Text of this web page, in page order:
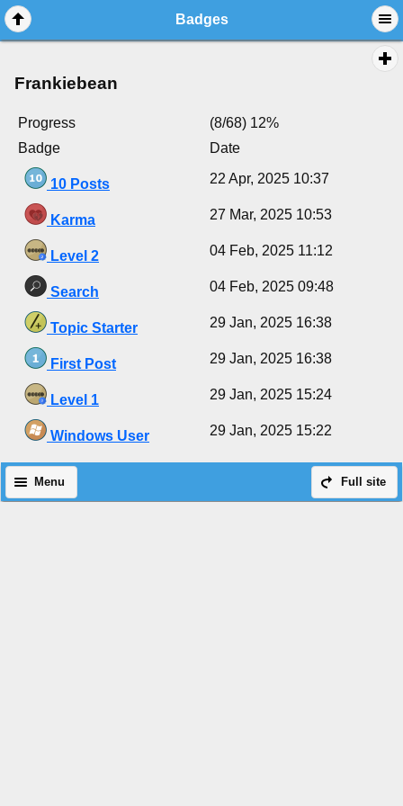
Badges
Frankiebean
Progress
(8/68) 12%
Badge
Date
10 Posts 22 Apr, 2025 10:37
Karma 27 Mar, 2025 10:53
Level 2 04 Feb, 2025 11:12
Search 04 Feb, 2025 09:48
Topic Starter 29 Jan, 2025 16:38
First Post 29 Jan, 2025 16:38
Level 1 29 Jan, 2025 15:24
Windows User 29 Jan, 2025 15:22
Full site
Menu